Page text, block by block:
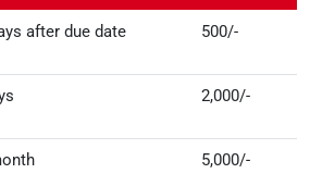
after due date 500/-
2,000/-
5,000/-